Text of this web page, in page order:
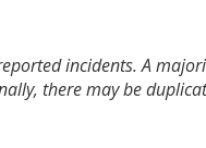
incidents. A
there may be